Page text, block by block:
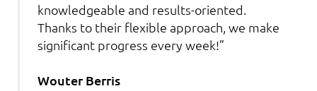
knowledgeable and results-oriented.
Thanks to their flexible approach, we make
significant progress every week!”
Wouter Berris